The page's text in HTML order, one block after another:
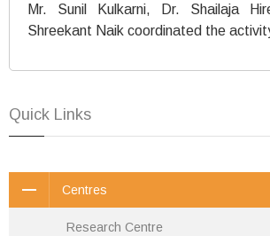
Mr. Sunil Kulkarni, Dr. Shailaja
Shreekant Naik coordinated the
Quick Links
Centres
Research Centre